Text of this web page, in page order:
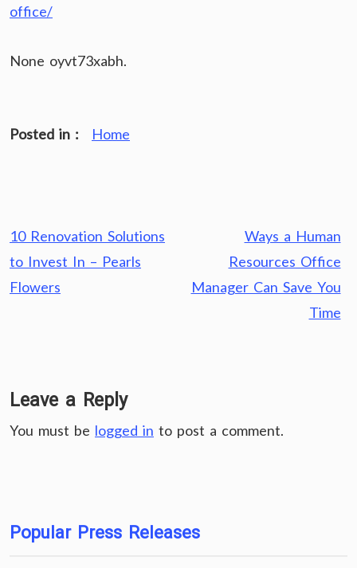
office/
None oyvt73xabh.
Posted in : Home
Post
navigation
10 Renovation Solutions
to Invest In – Pearls
Flowers
Ways a Human
Resources Office
Manager Can Save You
Time
Leave a Reply
You must be logged in to post a comment.
Popular Press Releases